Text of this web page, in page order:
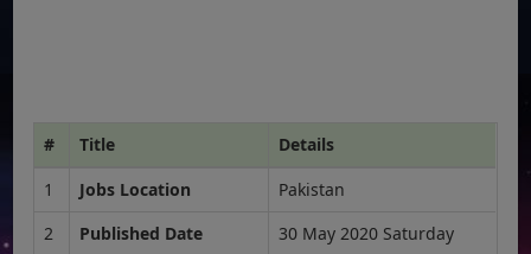
# Title
Details
1
Jobs Location
Pakistan
2
Published Date
30 May 2020 Saturday